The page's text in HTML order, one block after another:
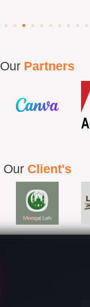
Our Partners
Our Client's